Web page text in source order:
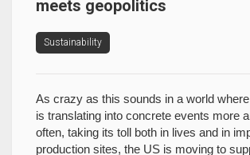
meets geopolitics
Sustainability
As crazy as this sounds in a world
is translating into concrete events more
often, taking its toll both in lives and in
production sites, the US is moving to